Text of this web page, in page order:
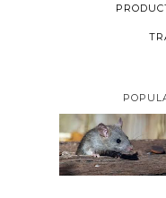
HOW TO GET RID OF
MICE UNDER
DECKING